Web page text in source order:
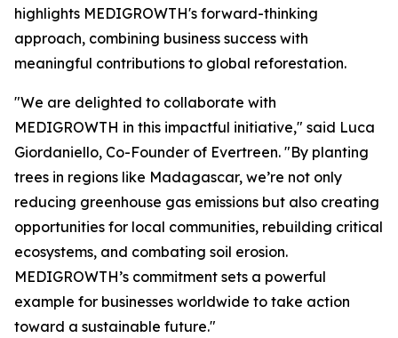
highlights MEDIGROWTH's forward-thinking
approach, combining business success with
meaningful contributions to global reforestation.
"We are delighted to collaborate with
MEDIGROWTH in this impactful initiative," said Luca
Giordaniello, Co-Founder of Evertreen. "By planting
trees in regions like Madagascar, we’re not only
reducing greenhouse gas emissions but also creating
opportunities for local communities, rebuilding critical
ecosystems, and combating soil erosion.
MEDIGROWTH’s commitment sets a powerful
example for businesses worldwide to take action
toward a sustainable future."